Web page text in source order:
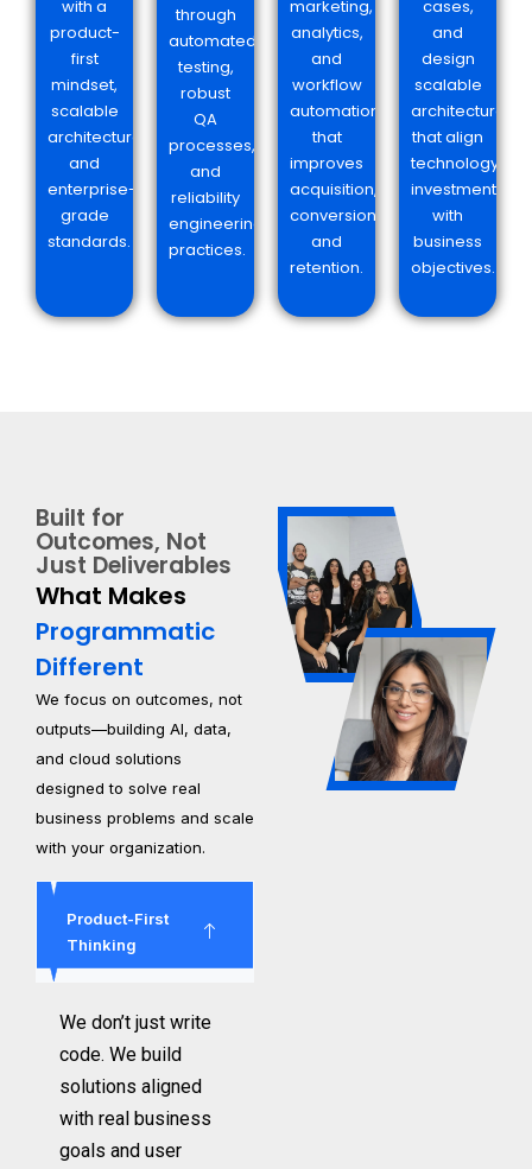
with a
product-
first
mindset,
scalable
architecture,
and
enterprise-
grade
standards.
through
automated
testing,
robust
QA
processes,
and
reliability
engineering
practices.
marketing,
analytics,
and
workflow
automation
that
improves
acquisition,
conversion,
and
retention.
cases,
and
design
scalable
architectures
that align
technology
investments
with
business
objectives.
Built for
Outcomes, Not
Just Deliverables
What Makes
Programmatic
Different
We focus on outcomes, not
outputs—building AI, data,
and cloud solutions
designed to solve real
business problems and scale
with your organization.
Product-First
Thinking
We don’t just write
code. We build
solutions aligned
with real business
goals and user